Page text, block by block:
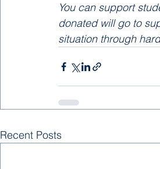
You can support
donated will go to
situation through
Recent Posts